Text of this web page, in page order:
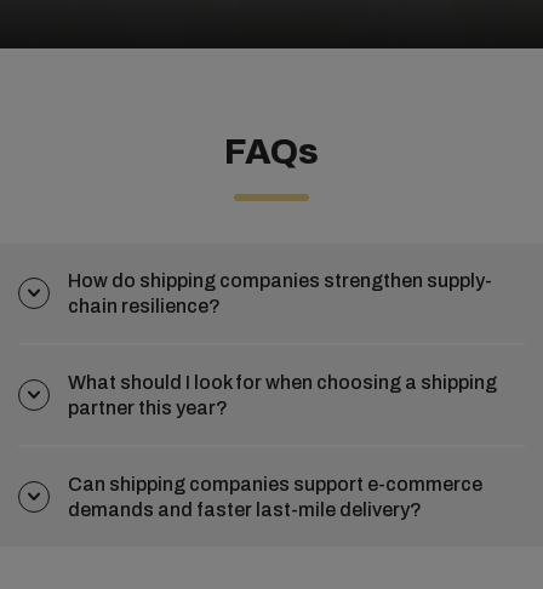
FAQs
How do shipping companies strengthen supply-
chain resilience?
What should I look for when choosing a shipping
partner this year?
Can shipping companies support e-commerce
demands and faster last-mile delivery?